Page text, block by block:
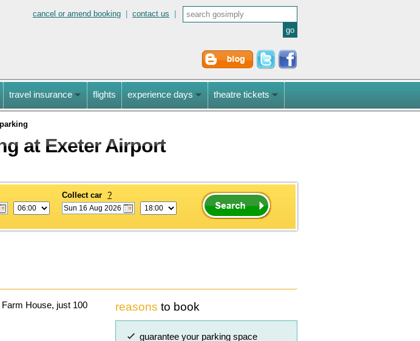
cancel or amend booking contact us
travel insurance flights experience days theatre tickets
at Exeter Airport
Collect car ?
House, just 100
reasons to book
guarantee your parking space